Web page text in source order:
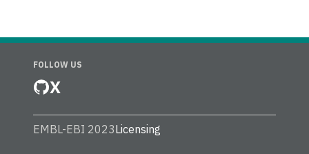
FOLLOW US
X
EMBL-EBI 2023Licensing